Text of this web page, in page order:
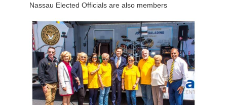
Nassau Elected Officials are also members